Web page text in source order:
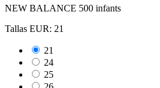
NEW BALANCE 500 infants
Tallas EUR: 21
21
24
25